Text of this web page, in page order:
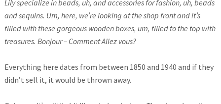
Lily specialize in beads, uh, and accessories for fashion, uh, beads
and sequins. Um, here, we’re looking at the shop front and it’s
filled with these gorgeous wooden boxes, um, filled to the top with
treasures. Bonjour – Comment Allez vous?
Everything here dates from between 1850 and 1940 and if they
didn’t sell it, it would be thrown away.